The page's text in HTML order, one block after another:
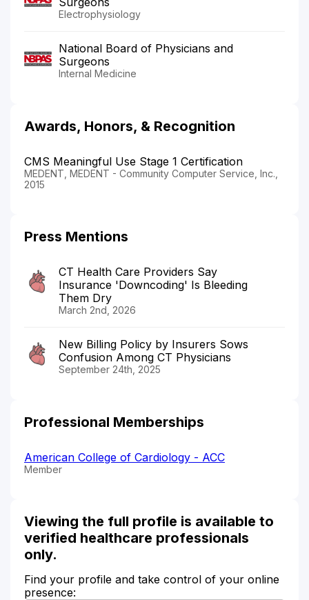
Electrophysiology
National Board of Physicians and
Surgeons
Internal Medicine
Awards, Honors, & Recognition
CMS Meaningful Use Stage 1 Certification
MEDENT, MEDENT - Community Computer Service, Inc.,
2015
Press Mentions
CT Health Care Providers Say
Insurance 'Downcoding' Is Bleeding
Them Dry
March 2nd, 2026
New Billing Policy by Insurers Sows
Confusion Among CT Physicians
September 24th, 2025
Professional Memberships
American College of Cardiology - ACC
Member
Viewing the full profile is available to
verified healthcare professionals
only.
Find your profile and take control of your online
presence: